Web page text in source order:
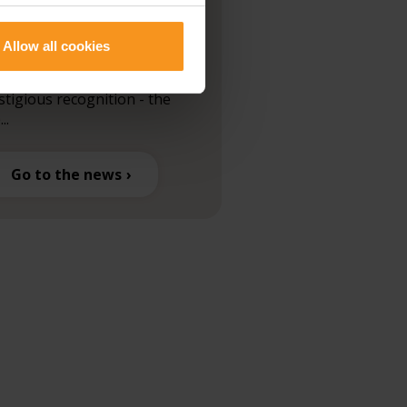
Allow all cookies
recognition - the
Go to the news